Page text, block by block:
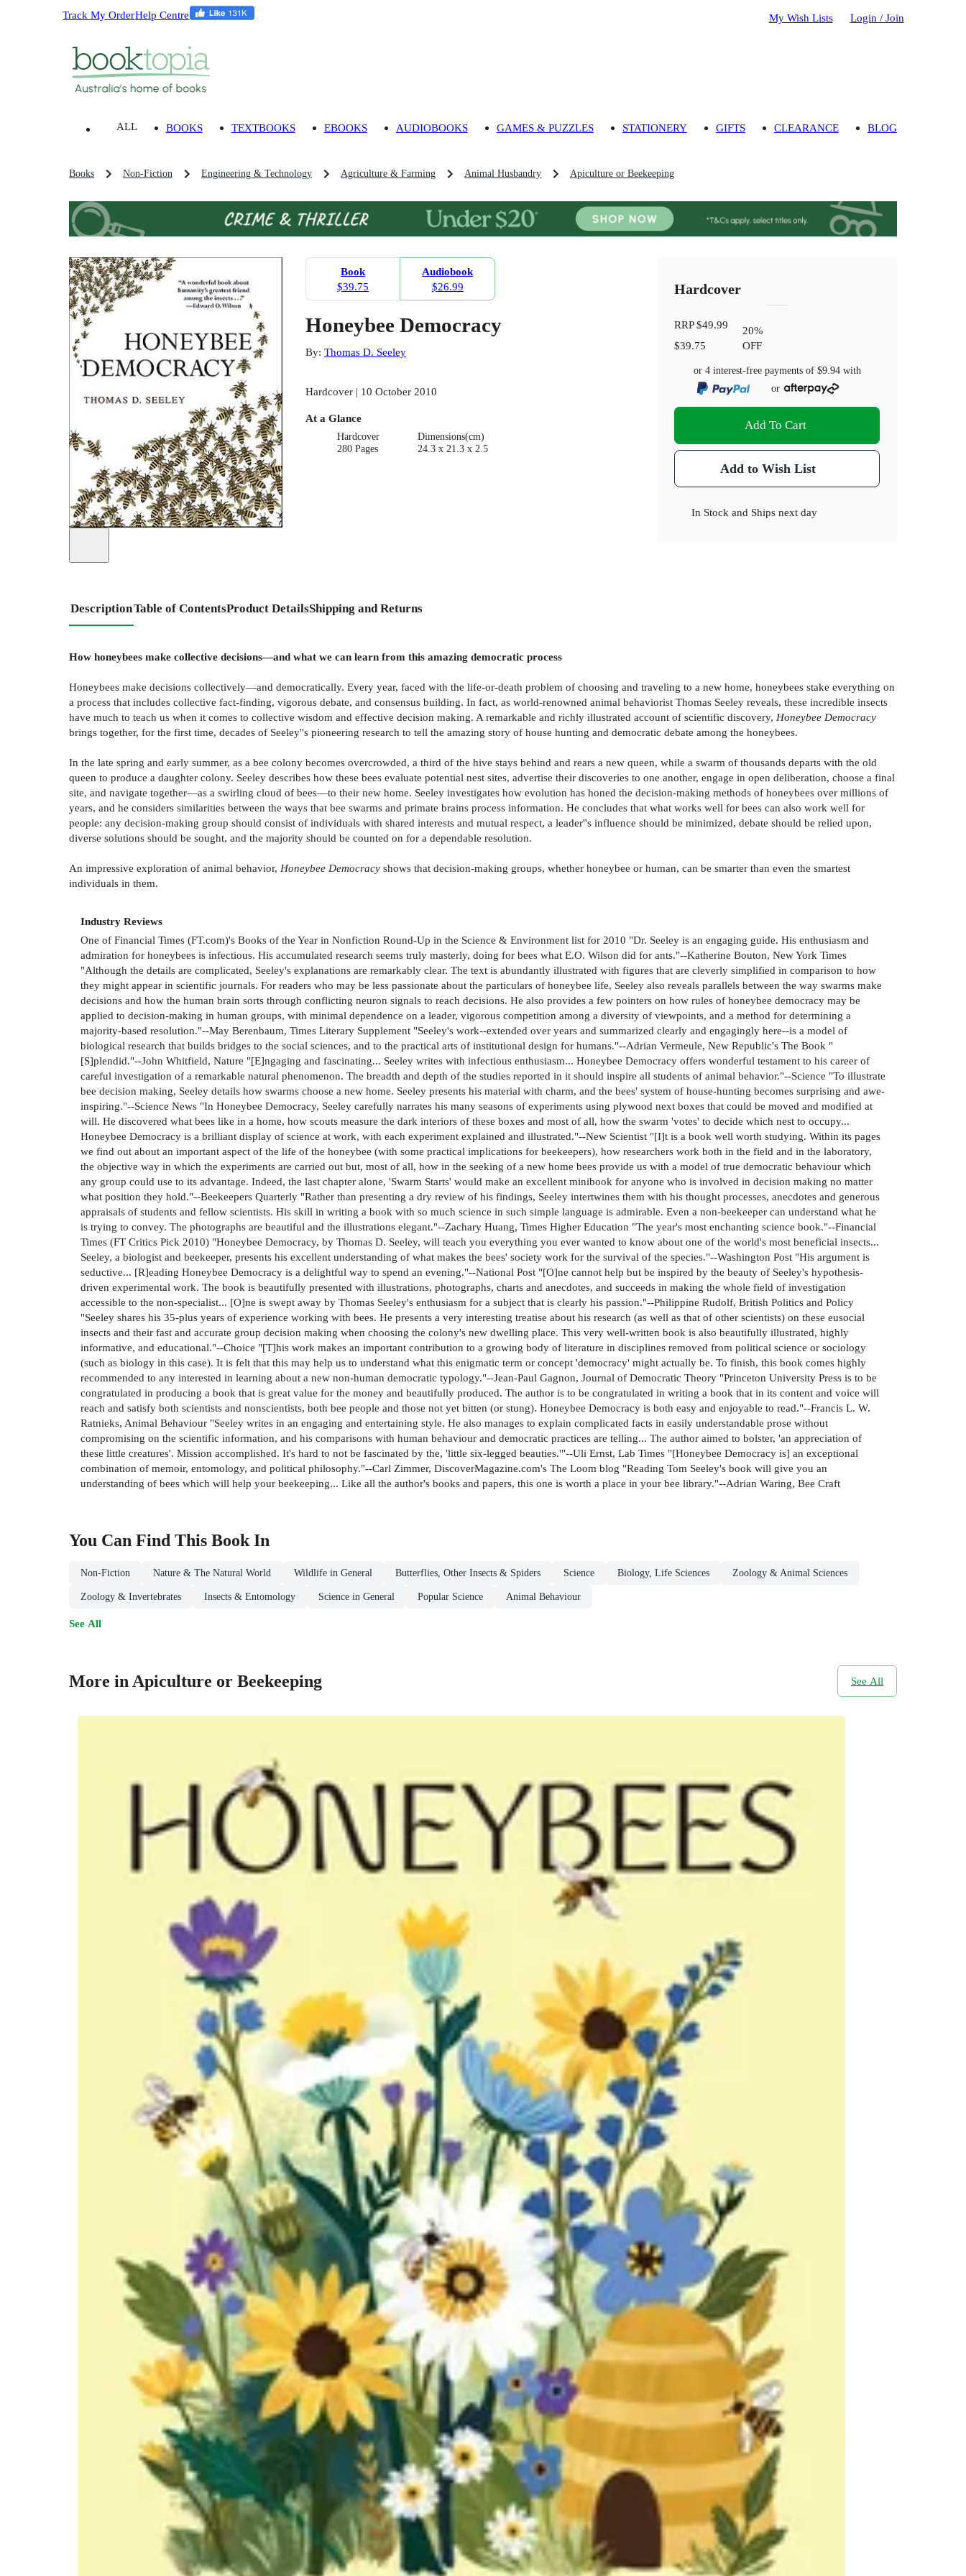
Track My OrderHelp Centre My Wish Lists Login / Join
ALL BOOKS TEXTBOOKS EBOOKS AUDIOBOOKS GAMES & PUZZLES STATIONERY GIFTS CLEARANCE BLOG
Books Non-Fiction Engineering & Technology Agriculture & Farming Animal Husbandry Apiculture or Beekeeping
Book
$39.75
Audiobook
$26.99
Honeybee Democracy
By: Thomas D. Seeley
Hardcover | 10 October 2010
At a Glance
Hardcover
280 Pages
Dimensions(cm)
24.3 x 21.3 x 2.5
Hardcover
RRP$49.99
$39.75
20%
OFF
or 4 interest-free payments of $9.94with
or
Add To Cart
Add to Wish List
In Stock and Ships next day
DescriptionTable of ContentsProduct DetailsShipping and Returns
How honeybees make collective decisions—and what we can learn from this amazing democratic process
Honeybees make decisions collectively—and democratically. Every year, faced with the life-or-death problem of choosing and traveling to a new home, honeybees stake everything on
a process that includes collective fact-finding, vigorous debate, and consensus building. In fact, as world-renowned animal behaviorist Thomas Seeley reveals, these incredible insects
have much to teach us when it comes to collective wisdom and effective decision making. A remarkable and richly illustrated account of scientific discovery, Honeybee Democracy
brings together, for the first time, decades of Seeley''s pioneering research to tell the amazing story of house hunting and democratic debate among the honeybees.
In the late spring and early summer, as a bee colony becomes overcrowded, a third of the hive stays behind and rears a new queen, while a swarm of thousands departs with the old
queen to produce a daughter colony. Seeley describes how these bees evaluate potential nest sites, advertise their discoveries to one another, engage in open deliberation, choose a final
site, and navigate together—as a swirling cloud of bees—to their new home. Seeley investigates how evolution has honed the decision-making methods of honeybees over millions of
years, and he considers similarities between the ways that bee swarms and primate brains process information. He concludes that what works well for bees can also work well for
people: any decision-making group should consist of individuals with shared interests and mutual respect, a leader''s influence should be minimized, debate should be relied upon,
diverse solutions should be sought, and the majority should be counted on for a dependable resolution.
An impressive exploration of animal behavior, Honeybee Democracy shows that decision-making groups, whether honeybee or human, can be smarter than even the smartest
individuals in them.
Industry Reviews
One of Financial Times (FT.com)'s Books of the Year in Nonfiction Round-Up in the Science & Environment list for 2010 "Dr. Seeley is an engaging guide. His enthusiasm and
admiration for honeybees is infectious. His accumulated research seems truly masterly, doing for bees what E.O. Wilson did for ants."--Katherine Bouton, New York Times
"Although the details are complicated, Seeley's explanations are remarkably clear. The text is abundantly illustrated with figures that are cleverly simplified in comparison to how
they might appear in scientific journals. For readers who may be less passionate about the particulars of honeybee life, Seeley also reveals parallels between the way swarms make
decisions and how the human brain sorts through conflicting neuron signals to reach decisions. He also provides a few pointers on how rules of honeybee democracy may be
applied to decision-making in human groups, with minimal dependence on a leader, vigorous competition among a diversity of viewpoints, and a method for determining a
majority-based resolution."--May Berenbaum, Times Literary Supplement "Seeley's work--extended over years and summarized clearly and engagingly here--is a model of
biological research that builds bridges to the social sciences, and to the practical arts of institutional design for humans."--Adrian Vermeule, New Republic's The Book "
[S]plendid."--John Whitfield, Nature "[E]ngaging and fascinating... Seeley writes with infectious enthusiasm... Honeybee Democracy offers wonderful testament to his career of
careful investigation of a remarkable natural phenomenon. The breadth and depth of the studies reported in it should inspire all students of animal behavior."--Science "To illustrate
bee decision making, Seeley details how swarms choose a new home. Seeley presents his material with charm, and the bees' system of house-hunting becomes surprising and awe-
inspiring."--Science News "In Honeybee Democracy, Seeley carefully narrates his many seasons of experiments using plywood next boxes that could be moved and modified at
will. He discovered what bees like in a home, how scouts measure the dark interiors of these boxes and most of all, how the swarm 'votes' to decide which nest to occupy...
Honeybee Democracy is a brilliant display of science at work, with each experiment explained and illustrated."--New Scientist "[I]t is a book well worth studying. Within its pages
we find out about an important aspect of the life of the honeybee (with some practical implications for beekeepers), how researchers work both in the field and in the laboratory,
the objective way in which the experiments are carried out but, most of all, how in the seeking of a new home bees provide us with a model of true democratic behaviour which
any group could use to its advantage. Indeed, the last chapter alone, 'Swarm Starts' would make an excellent minibook for anyone who is involved in decision making no matter
what position they hold."--Beekeepers Quarterly "Rather than presenting a dry review of his findings, Seeley intertwines them with his thought processes, anecdotes and generous
appraisals of students and fellow scientists. His skill in writing a book with so much science in such simple language is admirable. Even a non-beekeeper can understand what he
is trying to convey. The photographs are beautiful and the illustrations elegant."--Zachary Huang, Times Higher Education "The year's most enchanting science book."--Financial
Times (FT Critics Pick 2010) "Honeybee Democracy, by Thomas D. Seeley, will teach you everything you ever wanted to know about one of the world's most beneficial insects...
Seeley, a biologist and beekeeper, presents his excellent understanding of what makes the bees' society work for the survival of the species."--Washington Post "His argument is
seductive... [R]eading Honeybee Democracy is a delightful way to spend an evening."--National Post "[O]ne cannot help but be inspired by the beauty of Seeley's hypothesis-
driven experimental work. The book is beautifully presented with illustrations, photographs, charts and anecdotes, and succeeds in making the whole field of investigation
accessible to the non-specialist... [O]ne is swept away by Thomas Seeley's enthusiasm for a subject that is clearly his passion."--Philippine Rudolf, British Politics and Policy
"Seeley shares his 35-plus years of experience working with bees. He presents a very interesting treatise about his research (as well as that of other scientists) on these eusocial
insects and their fast and accurate group decision making when choosing the colony's new dwelling place. This very well-written book is also beautifully illustrated, highly
informative, and educational."--Choice "[T]his work makes an important contribution to a growing body of literature in disciplines removed from political science or sociology
(such as biology in this case). It is felt that this may help us to understand what this enigmatic term or concept 'democracy' might actually be. To finish, this book comes highly
recommended to any interested in learning about a new non-human democratic typology."--Jean-Paul Gagnon, Journal of Democratic Theory "Princeton University Press is to be
congratulated in producing a book that is great value for the money and beautifully produced. The author is to be congratulated in writing a book that in its content and voice will
reach and satisfy both scientists and nonscientists, both bee people and those not yet bitten (or stung). Honeybee Democracy is both easy and enjoyable to read."--Francis L. W.
Ratnieks, Animal Behaviour "Seeley writes in an engaging and entertaining style. He also manages to explain complicated facts in easily understandable prose without
compromising on the scientific information, and his comparisons with human behaviour and democratic practices are telling... The author aimed to bolster, 'an appreciation of
these little creatures'. Mission accomplished. It's hard to not be fascinated by the, 'little six-legged beauties.'"--Uli Ernst, Lab Times "[Honeybee Democracy is] an exceptional
combination of memoir, entomology, and political philosophy."--Carl Zimmer, DiscoverMagazine.com's The Loom blog "Reading Tom Seeley's book will give you an
understanding of bees which will help your beekeeping... Like all the author's books and papers, this one is worth a place in your bee library."--Adrian Waring, Bee Craft
You Can Find This BookIn
Non-Fiction Nature & The Natural World Wildlife in General Butterflies, Other Insects & Spiders Science Biology, Life Sciences Zoology & Animal Sciences
Zoology & Invertebrates Insects & Entomology Science in General Popular Science Animal Behaviour
See All
More in Apiculture or Beekeeping See All